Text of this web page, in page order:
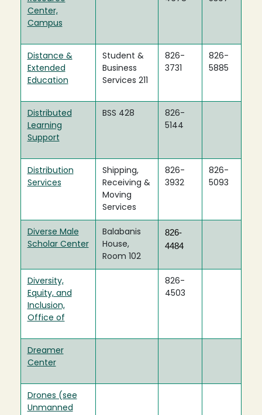
Center,
Campus
Distance &
Extended
Education
Student &
Business
Services 211
826-
3731
826-
5885
Distributed
Learning
Support
BSS 428
826-
5144
Distribution
Services
Shipping,
Receiving &
Moving
Services
826-
3932
826-
5093
Diverse Male
Scholar Center
Balabanis
House,
Room 102
826-
4484
Diversity,
Equity, and
Inclusion,
Office of
826-
4503
Dreamer
Center
Drones (see
Unmanned